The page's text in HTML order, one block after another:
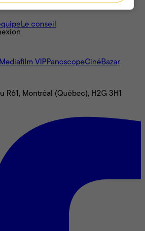
Le conseil
Mediafilm VIPPanoscopeCinéBazar
R61, Montréal (Québec), H2G 3H1